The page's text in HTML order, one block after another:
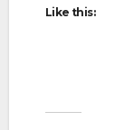
Like this: